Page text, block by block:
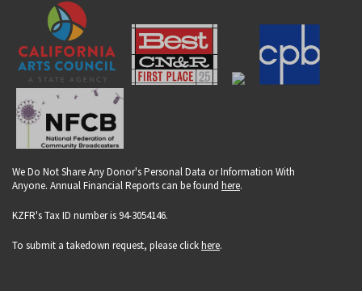
We Do Not Share Any Donor's Personal Data or Information With
Anyone. Annual Financial Reports can be found here.
KZFR's Tax ID number is 94-3054146.
To submit a takedown request, please clickhere.